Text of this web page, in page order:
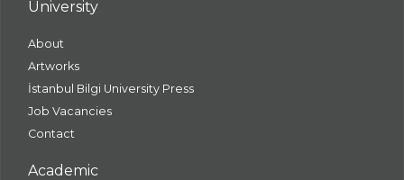
University
About
Artworks
İstanbul Bilgi University Press
Job Vacancies
Contact
Academic